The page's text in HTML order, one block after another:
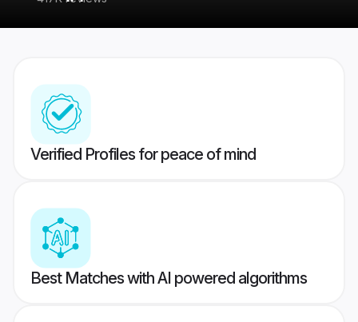
Verified Profiles for peace of mind
Best Matches with AI powered algorithms